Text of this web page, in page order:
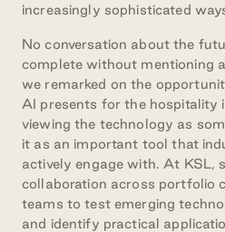
increasingly sophisticated
No conversation about the
complete without mentioning
we remarked on the
AI presents for the hospitality
viewing the technology as
it as an important tool that
actively engage with. At KSL,
collaboration across portfolio
teams to test emerging
and identify practical